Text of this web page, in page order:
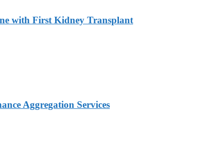
with First Kidney Transplant
Aggregation Services